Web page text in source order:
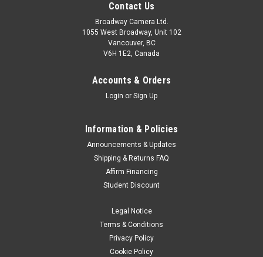
Gitzo Series 1 eXact Traveler 4-Section Tripod
start of prefixes end of prefixes GK1545T-82TQD is a Traveler
tripod/head kit comprising the GT1545T Tripod and the
GH1382TQD Center Ball Head. Traveler Tripods, with the 180°
leg folding system pioneered by Gitzo, makes more efficient
Contact Us
Broadway Camera Ltd.
1055 West Broadway, Unit 102
Vancouver, BC
V6H 1E2, Canada
Accounts & Orders
Login or Sign Up
Information & Policies
Announcements & Updates
Shipping & Returns FAQ
Affirm Financing
Student Discount
Legal Notice
Terms & Conditions
Privacy Policy
Cookie Policy